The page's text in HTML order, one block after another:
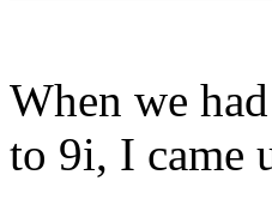
When we
to 9i, I came